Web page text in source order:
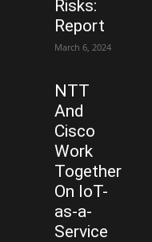
Risks:
Report
March 6, 2024
NTT
And
Cisco
Work
Together
On IoT-
as-a-
Service